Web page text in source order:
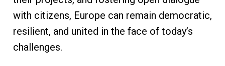
with citizens, Europe can remain democratic,
resilient, and united in the face of today’s
challenges.